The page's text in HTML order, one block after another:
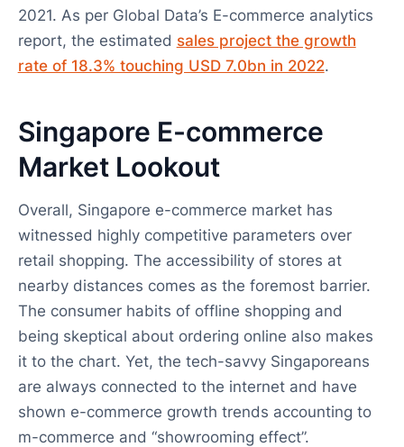
2021. As per Global Data’s E-commerce analytics
report, the estimated sales project the growth
rate of 18.3% touching USD 7.0bn in 2022.
Singapore E-commerce
Market Lookout
Overall, Singapore e-commerce market has
witnessed highly competitive parameters over
retail shopping. The accessibility of stores at
nearby distances comes as the foremost barrier.
The consumer habits of offline shopping and
being skeptical about ordering online also makes
it to the chart. Yet, the tech-savvy Singaporeans
are always connected to the internet and have
shown e-commerce growth trends accounting to
m-commerce and “showrooming effect”.